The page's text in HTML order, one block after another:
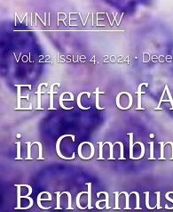
For Authors
Editorial Board
About
Issues
Publishing Policies
Open Access
MINI REVIEW
Vol. 22, Issue 4, 2024
Effect of
in